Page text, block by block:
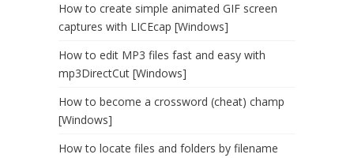
How to create simple animated GIF screen
captures with LICEcap [Windows]
How to edit MP3 files fast and easy with
mp3DirectCut [Windows]
How to become a crossword (cheat) champ
[Windows]
How to locate files and folders by filename